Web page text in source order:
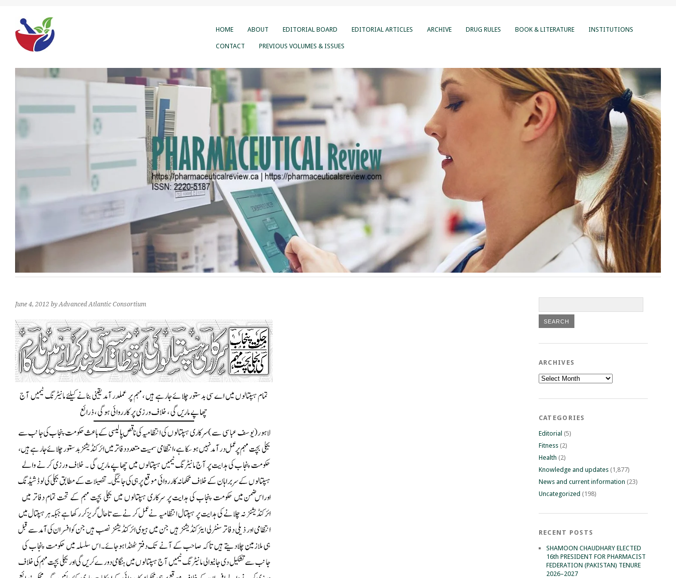
HOME ABOUT EDITORIAL BOARD EDITORIAL ARTICLES ARCHIVE DRUG RULES BOOK & LITERATURE INSTITUTIONS
CONTACT PREVIOUS VOLUMES & ISSUES
June 4, 2012 by Advanced Atlantic Consortium
ARCHIVES
Archives
CATEGORIES
Editorial (5)
Fitness(2)
Health (2)
Knowledge and updates(1,877)
News and current information (23)
Uncategorized (198)
RECENT POSTS
SHAMOON CHAUDHARY ELECTED
16th PRESIDENT FOR PHARMACIST
FEDERATION (PAKISTAN) TENURE
2026–2027